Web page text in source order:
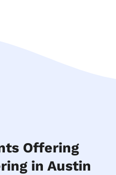
Offering
in Austin